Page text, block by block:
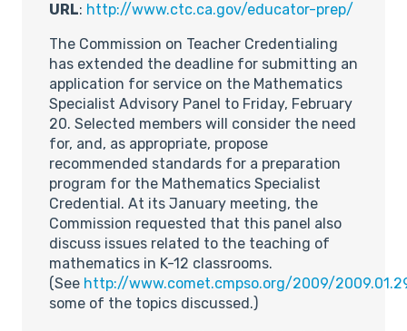
URL: http://www.ctc.ca.gov/educator-prep/
The Commission on Teacher Credentialing
has extended the deadline for submitting an
application for service on the Mathematics
Specialist Advisory Panel to Friday, February
20. Selected members will consider the need
for, and, as appropriate, propose
recommended standards for a preparation
program for the Mathematics Specialist
Credential. At its January meeting, the
Commission requested that this panel also
discuss issues related to the teaching of
mathematics in K-12 classrooms.
(See http://www.comet.cmpso.org/2009/
some of the topics discussed.)